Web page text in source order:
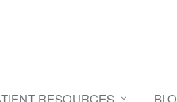
RESOURCES